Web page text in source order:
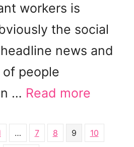
workers is
the social
news and
people
… Read more
… 7 8 9 10